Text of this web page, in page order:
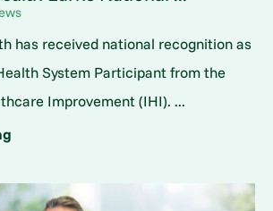
has received national recognition as
System Participant from the
Improvement (IHI). ...